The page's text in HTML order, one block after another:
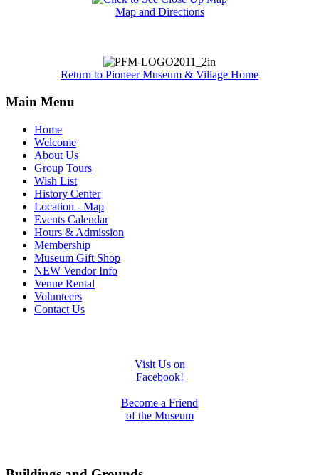
Map and Directions
Return to Pioneer Museum & Village Home
Main Menu
Home
Welcome
About Us
Group Tours
Wish List
History Center
Location - Map
Events Calendar
Hours & Admission
Membership
Museum Gift Shop
NEW Vendor Info
Venue Rental
Volunteers
Contact Us
Visit Us on
Facebook!
Become a Friend
of the Museum